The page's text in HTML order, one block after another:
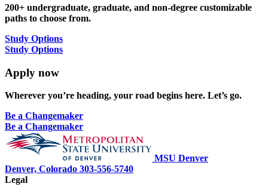
200+ undergraduate, graduate, and non-degree customizable
paths to choose from.
Study Options
Study Options
Apply now
Wherever you’re heading, your road begins here. Let’s go.
Be a Changemaker
Be a Changemaker
MSU Denver
Denver, Colorado 303-556-5740
Legal